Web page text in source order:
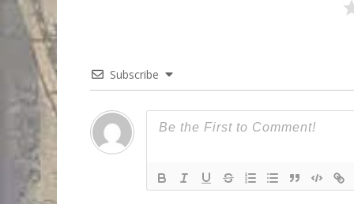
Subscribe